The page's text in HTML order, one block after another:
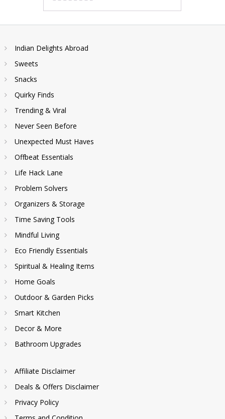
Indian Delights Abroad
Sweets
Snacks
Quirky Finds
Trending & Viral
Never Seen Before
Unexpected Must Haves
Offbeat Essentials
Life Hack Lane
Problem Solvers
Organizers & Storage
Time Saving Tools
Mindful Living
Eco Friendly Essentials
Spiritual & Healing Items
Home Goals
Outdoor & Garden Picks
Smart Kitchen
Decor & More
Bathroom Upgrades
Affiliate Disclaimer
Deals & Offers Disclaimer
Privacy Policy